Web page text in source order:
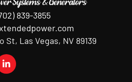
839-3855
St, Las Vegas, NV 89139